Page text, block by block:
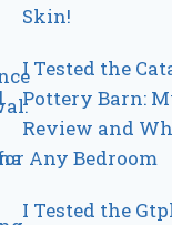
Skin!
I Tested the
Pottery Barn:
Review and
Any Bedroom
I Tested the